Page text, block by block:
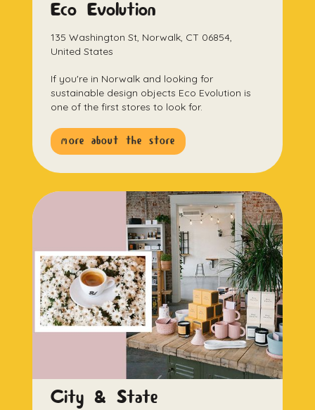
Eco Evolution
135 Washington St, Norwalk, CT 06854,
United States
If you're in Norwalk and looking for
sustainable design objects Eco Evolution is
one of the first stores to look for.
more about the store
City & State